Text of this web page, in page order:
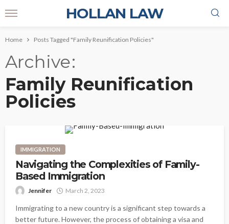
HOLLAN LAW
Home Posts Tagged "Family Reunification Policies"
Archive
Family Reunification
Policies
IMMIGRATION
Navigating the Complexities of Family-
Based Immigration
Jennifer March 2, 2023
Immigrating to a new country is a significant step towards a
better future. However, the process of obtaining a visa and